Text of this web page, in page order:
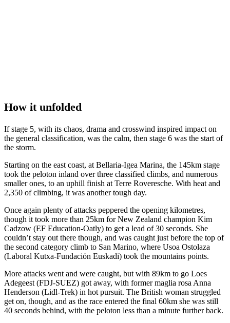
How it unfolded
If stage 5, with its chaos, drama and crosswind inspired impact on
the general classification, was the calm, then stage 6 was the start of
the storm.
Starting on the east coast, at Bellaria-Igea Marina, the 145km stage
took the peloton inland over three classified climbs, and numerous
smaller ones, to an uphill finish at Terre Roveresche. With heat and
2,350 of climbing, it was another tough day.
Once again plenty of attacks peppered the opening kilometres,
though it took more than 25km for New Zealand champion Kim
Cadzow (EF Education-Oatly) to get a lead of 30 seconds. She
couldn’t stay out there though, and was caught just before the top of
the second category climb to San Marino, where Usoa Ostolaza
(Laboral Kutxa-Fundación Euskadi) took the mountains points.
More attacks went and were caught, but with 89km to go Loes
Adegeest (FDJ-SUEZ) got away, with former maglia rosa Anna
Henderson (Lidl-Trek) in hot pursuit. The British woman struggled
get on, though, and as the race entered the final 60km she was still
40 seconds behind, with the peloton less than a minute further back.